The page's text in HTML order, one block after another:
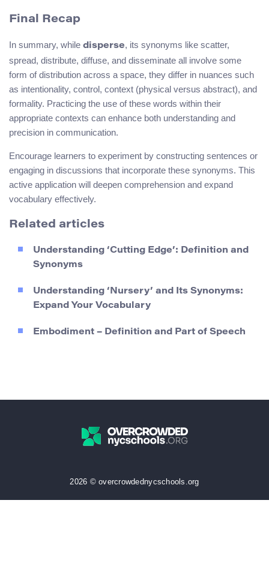
Final Recap
In summary, while disperse, its synonyms like scatter,
spread, distribute, diffuse, and disseminate all involve some
form of distribution across a space, they differ in nuances such
as intentionality, control, context (physical versus abstract), and
formality. Practicing the use of these words within their
appropriate contexts can enhance both understanding and
precision in communication.
Encourage learners to experiment by constructing sentences or
engaging in discussions that incorporate these synonyms. This
active application will deepen comprehension and expand
vocabulary effectively.
Related articles
Understanding ‘Cutting Edge’: Definition and
Synonyms
Understanding ‘Nursery’ and Its Synonyms:
Expand Your Vocabulary
Embodiment – Definition and Part of Speech
2026 © overcrowdednycschools.org